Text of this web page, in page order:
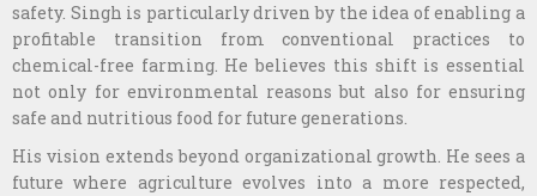
safety. Singh is particularly driven by the idea of enabling a
profitable transition from conventional practices to
chemical-free farming. He believes this shift is essential
not only for environmental reasons but also for ensuring
safe and nutritious food for future generations.
His vision extends beyond organizational growth. He sees a
future where agriculture evolves into a more respected,